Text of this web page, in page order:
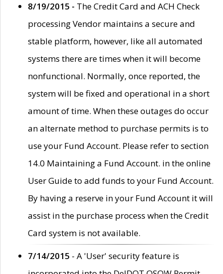
8/19/2015 - The Credit Card and ACH Check
processing Vendor maintains a secure and
stable platform, however, like all automated
systems there are times when it will become
nonfunctional. Normally, once reported, the
system will be fixed and operational in a short
amount of time. When these outages do occur
an alternate method to purchase permits is to
use your Fund Account. Please refer to section
14.0 Maintaining a Fund Account. in the online
User Guide to add funds to your Fund Account.
By having a reserve in your Fund Account it will
assist in the purchase process when the Credit
Card system is not available.
7/14/2015 - A 'User' security feature is